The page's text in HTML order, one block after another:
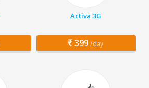
Activa 3G
399 /day